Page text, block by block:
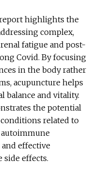
highlights the
complex,
fatigue and post-
Covid. By focusing
in the body rather
acupuncture helps
balance and vitality.
the potential
related to
autoimmune
effective
side effects.